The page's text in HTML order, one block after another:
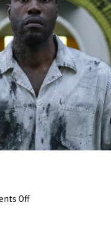
Offon Review: Candyman